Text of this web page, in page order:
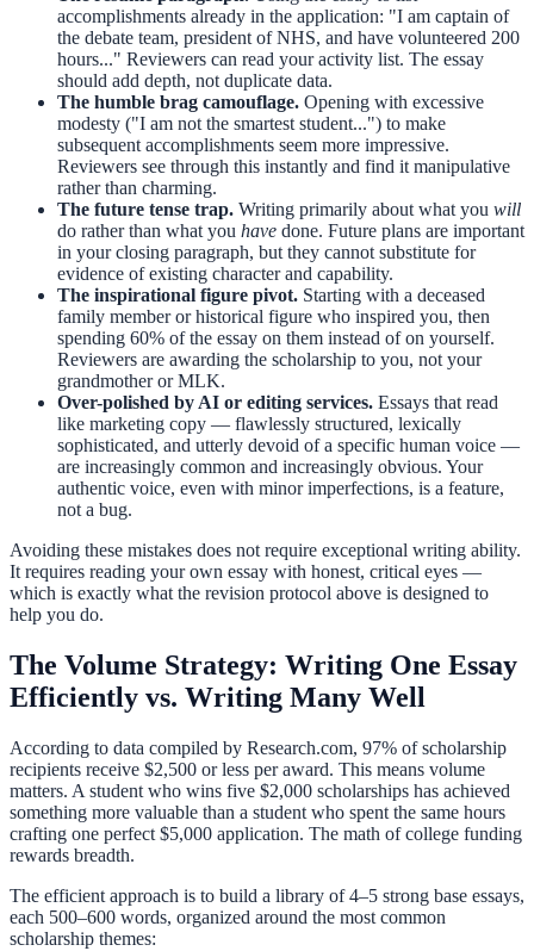
accomplishments already in the application: "I am captain of
the debate team, president of NHS, and have volunteered 200
hours..." Reviewers can read your activity list. The essay
should add depth, not duplicate data.
The humble brag camouflage. Opening with excessive
modesty ("I am not the smartest student...") to make
subsequent accomplishments seem more impressive.
Reviewers see through this instantly and find it manipulative
rather than charming.
The future tense trap. Writing primarily about what you will
do rather than what you have done. Future plans are important
in your closing paragraph, but they cannot substitute for
evidence of existing character and capability.
The inspirational figure pivot. Starting with a deceased
family member or historical figure who inspired you, then
spending 60% of the essay on them instead of on yourself.
Reviewers are awarding the scholarship to you, not your
grandmother or MLK.
Over-polished by AI or editing services. Essays that read
like marketing copy — flawlessly structured, lexically
sophisticated, and utterly devoid of a specific human voice —
are increasingly common and increasingly obvious. Your
authentic voice, even with minor imperfections, is a feature,
not a bug.
Avoiding these mistakes does not require exceptional writing ability.
It requires reading your own essay with honest, critical eyes —
which is exactly what the revision protocol above is designed to
help you do.
The Volume Strategy: Writing One Essay
Efficiently vs. Writing Many Well
According to data compiled by Research.com, 97% of scholarship
recipients receive $2,500 or less per award. This means volume
matters. A student who wins five $2,000 scholarships has achieved
something more valuable than a student who spent the same hours
crafting one perfect $5,000 application. The math of college funding
rewards breadth.
The efficient approach is to build a library of 4–5 strong base essays,
each 500–600 words, organized around the most common
scholarship themes: